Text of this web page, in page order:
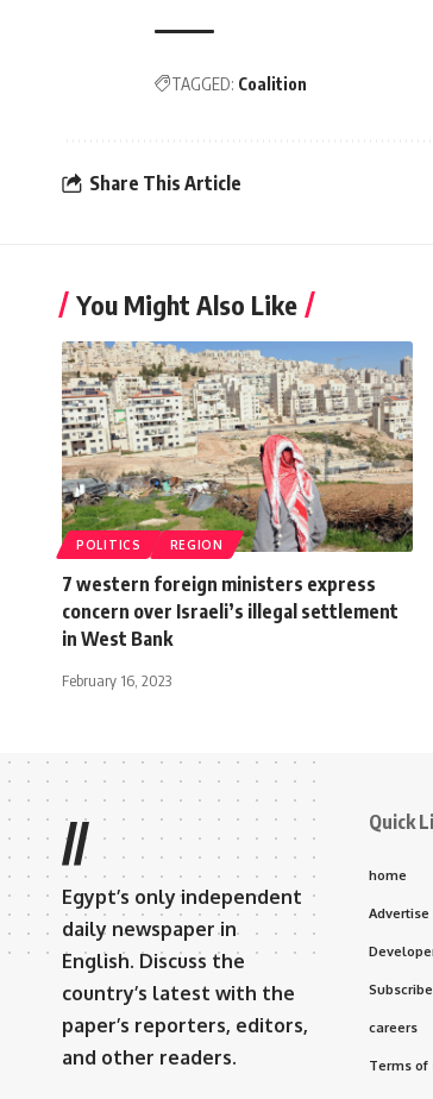
TAGGED: Coalition
Share This Article
You Might Also Like
POLITICS REGION
7 western foreign ministers express
concern over Israeli’s illegal settlement
in West Bank
February 16, 2023
//
Egypt’s only independent
daily newspaper in
English. Discuss the
country’s latest with the
paper’s reporters, editors,
and other readers.
Quick
home
careers
Terms of